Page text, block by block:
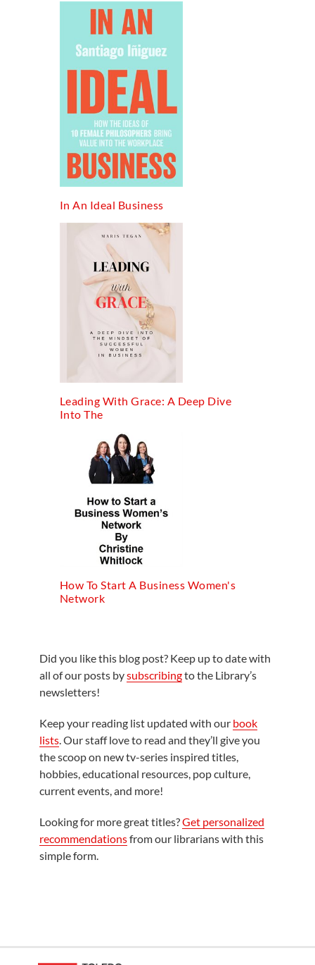
In An Ideal Business
Leading With Grace: A Deep Dive
Into The
How To Start A Business Women's
Network
Did you like this blog post? Keep up to date with
all of our posts bysubscribingto the Library’s
newsletters!
Keep your reading list updated with our book
lists. Our staff love to read and they’ll give you
the scoop on new tv-series inspired titles,
hobbies, educational resources, pop culture,
current events, and more!
Looking for more great titles?Get personalized
recommendationsfrom our librarians with this
simple form.